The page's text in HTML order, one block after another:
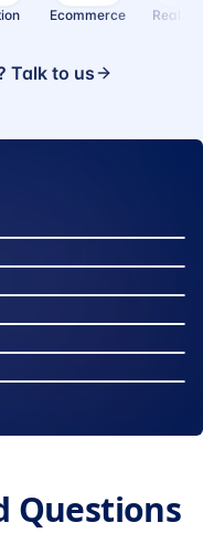
Ecommerce Real
Talk to us
12:45
6:30
10:15
9:42
14:20
Questions